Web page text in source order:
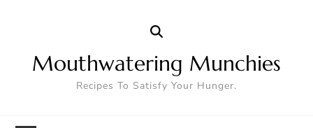
Mouthwatering Munchies
Recipes To Satisfy Your Hunger.